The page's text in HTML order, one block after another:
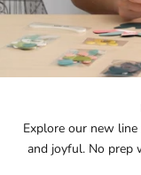
Explore our new
and joyful. No prep